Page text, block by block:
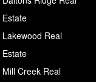
Estate
Lakewood Real
Estate
Mill Creek Real